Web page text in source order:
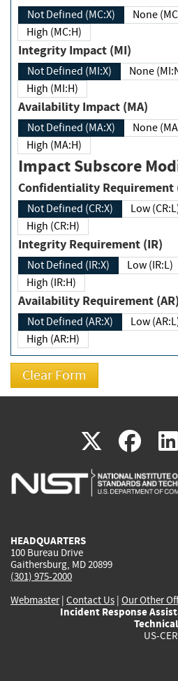
Not Defined (MC:X) None
High (MC:H)
Integrity Impact (MI)
Not Defined (MI:X) None
High (MI:H)
Availability Impact (MA)
Not Defined (MA:X) None
High (MA:H)
Impact Subscore
Confidentiality
Not Defined (CR:X) Low
High (CR:H)
Integrity Requirement (IR)
Not Defined (IR:X) Low (IR:L)
High (IR:H)
Availability Requirement (AR)
Not Defined (AR:X) Low
High (AR:H)
X(link
is
(link
is
HEADQUARTERS
100 Bureau Drive
Gaithersburg, MD 20899
(301) 975-2000
Webmaster| Contact Us | Our Other
Incident Response
US-